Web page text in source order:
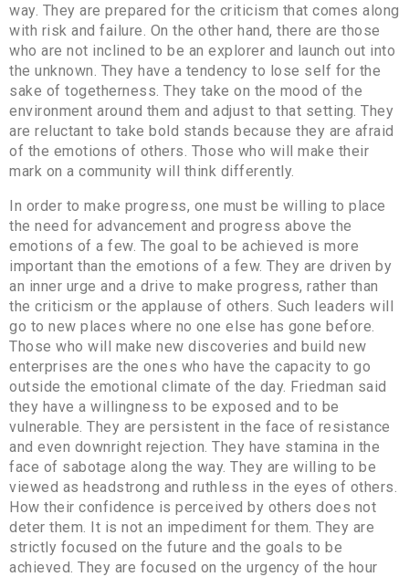
way. They are prepared for the criticism that comes along
with risk and failure. On the other hand, there are those
who are not inclined to be an explorer and launch out into
the unknown. They have a tendency to lose self for the
sake of togetherness. They take on the mood of the
environment around them and adjust to that setting. They
are reluctant to take bold stands because they are afraid
of the emotions of others. Those who will make their
mark on a community will think differently.
In order to make progress, one must be willing to place
the need for advancement and progress above the
emotions of a few. The goal to be achieved is more
important than the emotions of a few. They are driven by
an inner urge and a drive to make progress, rather than
the criticism or the applause of others. Such leaders will
go to new places where no one else has gone before.
Those who will make new discoveries and build new
enterprises are the ones who have the capacity to go
outside the emotional climate of the day. Friedman said
they have a willingness to be exposed and to be
vulnerable. They are persistent in the face of resistance
and even downright rejection. They have stamina in the
face of sabotage along the way. They are willing to be
viewed as headstrong and ruthless in the eyes of others.
How their confidence is perceived by others does not
deter them. It is not an impediment for them. They are
strictly focused on the future and the goals to be
achieved. They are focused on the urgency of the hour